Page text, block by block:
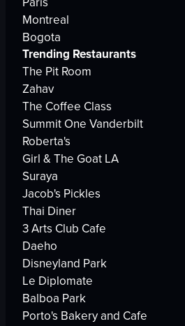
Montreal
Bogota
Trending Restaurants
The Pit Room
Zahav
The Coffee Class
Summit One Vanderbilt
Roberta's
Girl & The Goat LA
Suraya
Jacob's Pickles
Thai Diner
3 Arts Club Cafe
Daeho
Disneyland Park
Le Diplomate
Balboa Park
Porto's Bakery and Cafe